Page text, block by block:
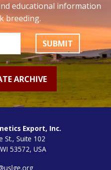
educational information
breeding.
SUBMIT
ARCHIVE
Export, Inc.
St., Suite 102
53572, USA